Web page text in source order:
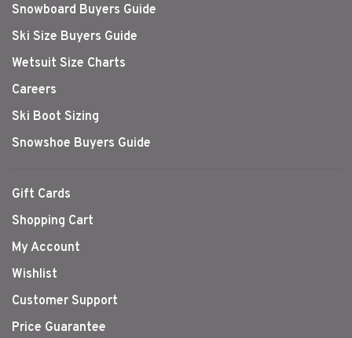
Snowboard Buyers Guide
Ski Size Buyers Guide
Wetsuit Size Charts
Careers
Ski Boot Sizing
Snowshoe Buyers Guide
Gift Cards
Shopping Cart
My Account
Wishlist
Customer Support
Price Guarantee